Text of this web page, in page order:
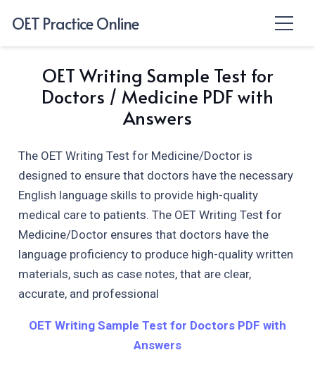
OET Practice Online
OET Writing Sample Test for
Doctors / Medicine PDF with
Answers
The OET Writing Test for Medicine/Doctor is
designed to ensure that doctors have the necessary
English language skills to provide high-quality
medical care to patients. The OET Writing Test for
Medicine/Doctor ensures that doctors have the
language proficiency to produce high-quality written
materials, such as case notes, that are clear,
accurate, and professional
OET Writing Sample Test for Doctors PDF with
Answers